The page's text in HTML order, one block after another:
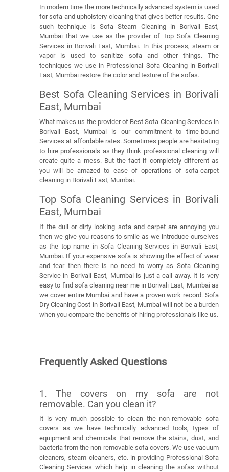
In modern time the more technically advanced system is used
for sofa and upholstery cleaning that gives better results. One
such technique is Sofa Steam Cleaning in Borivali East,
Mumbai that we use as the provider of Top Sofa Cleaning
Services in Borivali East, Mumbai. In this process, steam or
vapor is used to sanitize sofa and other things. The
techniques we use in Professional Sofa Cleaning in Borivali
East, Mumbai restore the color and texture of the sofas.
Best Sofa Cleaning Services in Borivali
East, Mumbai
What makes us the provider of Best Sofa Cleaning Services in
Borivali East, Mumbai is our commitment to time-bound
Services at affordable rates. Sometimes people are hesitating
to hire professionals as they think professional cleaning will
create quite a mess. But the fact if completely different as
you will be amazed to ease of operations of sofa-carpet
cleaning in Borivali East, Mumbai.
Top Sofa Cleaning Services in Borivali
East, Mumbai
If the dull or dirty looking sofa and carpet are annoying you
then we give you reasons to smile as we introduce ourselves
as the top name in Sofa Cleaning Services in Borivali East,
Mumbai. If your expensive sofa is showing the effect of wear
and tear then there is no need to worry as Sofa Cleaning
Service in Borivali East, Mumbai is just a call away. It is very
easy to find sofa cleaning near me in Borivali East, Mumbai as
we cover entire Mumbai and have a proven work record. Sofa
Dry Cleaning Cost in Borivali East, Mumbai will not be a burden
when you compare the benefits of hiring professionals like us.
Frequently Asked Questions
1. The covers on my sofa are not
removable. Can you clean it?
It is very much possible to clean the non-removable sofa
covers as we have technically advanced tools, types of
equipment and chemicals that remove the stains, dust, and
bacteria from the non-removable sofa covers. We use vacuum
cleaners, steam cleaners, etc. in providing Professional Sofa
Cleaning Services which help in cleaning the sofas without